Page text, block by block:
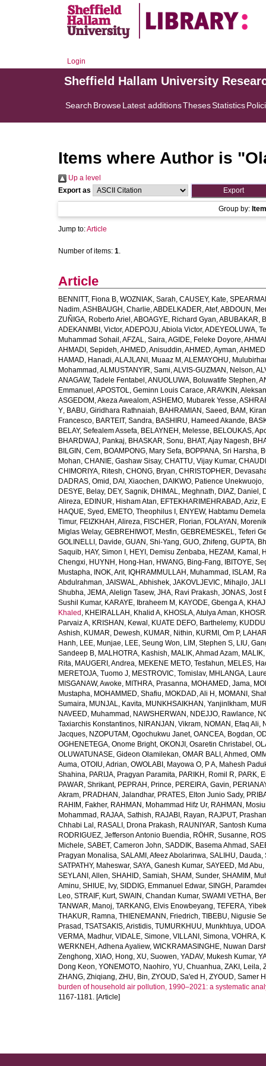
Login
Sheffield Hallam University
Search BrowseLatest additionsThesesStatistics
Items where Author is "
Up a level
Export as
Group by:
Jump to:Article
Number of items: 1.
Article
BENNITT, Fiona B, WOZNIAK, Sarah, CAUSEY, Kate,
Nadim,ASHBAUGH, Charlie,ABDELKADER, Atef,ABDOUN,
ZUÑIGA, Roberto Ariel ,ABOAGYE, Richard Gyan,ABUBAKAR,
ADEKANMBI, Victor,ADEPOJU, Abiola Victor,ADEYEOLUWA,
Muhammad Sohail ,AFZAL, Saira,AGIDE, Feleke Doyore,
AHMADI, Sepideh,AHMED, Anisuddin,AHMED, Ayman,
HAMAD, Hanadi,ALAJLANI, Muaaz M ,ALEMAYOHU,
Mohammad ,ALMUSTANYIR, Sami,ALVIS-GUZMAN, Nelson,
ANAGAW, Tadele Fentabel ,ANUOLUWA, Boluwatife Stephen,
Emmanuel ,APOSTOL, Geminn Louis Carace,ARAVKIN,
ASGEDOM, Akeza Awealom,ASHEMO, Mubarek Yesse,
Y, BABU, Giridhara Rathnaiah, BAHRAMIAN, Saeed , BAM, Kiran
Francesco, BARTEIT, Sandra, BASHIRU, Hameed Akande,
BELAY, Sefealem Assefa, BELAYNEH, Melesse, BELOUKAS,
BHARDWAJ, Pankaj, BHASKAR, Sonu, BHAT, Ajay Nagesh,
BILGIN, Cem, BOAMPONG, Mary Sefa, BOPPANA, Sri Harsha,
Mohan, CHANIE, Gashaw Sisay, CHATTU, Vijay Kumar,
CHIMORIYA, Ritesh, CHONG, Bryan, CHRISTOPHER,
DADRAS, Omid , DAI, Xiaochen, DAIKWO, Patience Unekwuojo,
DESYE, Belay, DEY, Sagnik, DHIMAL, Meghnath, DIAZ, Daniel ,
Alireza, EDINUR, Hisham Atan, EFTEKHARIMEHRABAD, Aziz,
HAQUE, Syed , EMETO, Theophilus I , ENYEW, Habtamu
Timur, FEIZKHAH, Alireza, FISCHER, Florian, FOLAYAN,
Miglas Welay, GEBREHIWOT, Mesfin, GEBREMESKEL, Teferi
GOLINELLI, Davide, GUAN, Shi-Yang, GUO, Zhifeng, GUPTA,
Saquib, HAY, Simon I , HEYI, Demisu Zenbaba, HEZAM, Kamal ,
Chengxi, HUYNH, Hong-Han, HWANG, Bing-Fang, IBITOYE,
Mustapha, INOK, Arit, IQHRAMMULLAH, Muhammad , ISLAM,
Abdulrahman, JAISWAL, Abhishek, JAKOVLJEVIC, Mihajlo,
Shubha, JEMA, Alelign Tasew, JHA, Ravi Prakash, JONAS, Jost
Sushil Kumar, KARAYE, Ibraheem M , KAYODE, Gbenga A,
Khaled , KHEIRALLAH, Khalid A, KHOSLA, Atulya Aman,
Parvaiz A, KRISHAN, Kewal , KUATE DEFO, Barthelemy,
Ashish, KUMAR, Dewesh, KUMAR, Nithin, KURMI, Om P,
Hanh, LEE, Munjae, LEE, Seung Won, LIM, Stephen S, LIU,
Sandeep B, MALHOTRA, Kashish, MALIK, Ahmad Azam,
Rita, MAUGERI, Andrea, MEKENE METO, Tesfahun, MELES,
MERETOJA, Tuomo J, MESTROVIC, Tomislav, MHLANGA,
MISGANAW, Awoke, MITHRA, Prasanna, MOHAMED, Jama,
Mustapha, MOHAMMED, Shafiu, MOKDAD, Ali H , MOMANI,
Sumaira, MUNJAL, Kavita, MUNKHSAIKHAN, Yanjinlkham,
NAVEED, Muhammad , NAWSHERWAN , NDEJJO, Rawlance,
Taxiarchis Konstantinos, NIRANJAN, Vikram, NOMAN, Efaq Ali,
Jacques, NZOPUTAM, Ogochukwu Janet, OANCEA, Bogdan,
OGHENETEGA, Onome Bright, OKONJI, Osaretin Christabel ,
OLUWATUNASE, Gideon Olamilekan, OMAR BALI, Ahmed ,
Auma, OTOIU, Adrian, OWOLABI, Mayowa O, P A, Mahesh
Shahina, PARIJA, Pragyan Paramita, PARIKH, Romil R, PARK,
PAWAR, Shrikant, PEPRAH, Prince, PEREIRA, Gavin,
Akram, PRADHAN, Jalandhar, PRATES, Elton Junio Sady,
RAHIM, Fakher, RAHMAN, Mohammad Hifz Ur, RAHMAN,
Mohammad , RAJAA, Sathish, RAJABI, Rayan, RAJPUT,
Chhabi Lal , RASALI, Drona Prakash, RAUNIYAR, Santosh
RODRIGUEZ, Jefferson Antonio Buendia, RÖHR, Susanne,
Michele, SABET, Cameron John, SADDIK, Basema Ahmad ,
Pragyan Monalisa, SALAMI, Afeez Abolarinwa, SALIHU, Dauda,
SATPATHY, Maheswar, SAYA, Ganesh Kumar, SAYEED, Md Abu,
SEYLANI, Allen, SHAHID, Samiah, SHAM, Sunder, SHAMIM,
Aminu, SHIUE, Ivy, SIDDIG, Emmanuel Edwar, SINGH,
Leo, STRAIF, Kurt, SWAIN, Chandan Kumar, SWAMI VETHA,
TANWAR, Manoj, TARKANG, Elvis Enowbeyang, TEFERA,
THAKUR, Ramna, THIENEMANN, Friedrich, TIBEBU, Nigusie
Prasad , TSATSAKIS, Aristidis, TUMURKHUU, Munkhtuya,
VERMA, Madhur, VIDALE, Simone, VILLANI, Simona, VOHRA,
WERKNEH, Adhena Ayaliew, WICKRAMASINGHE, Nuwan
Zenghong, XIAO, Hong, XU, Suowen, YADAV, Mukesh Kumar,
Dong Keon, YONEMOTO, Naohiro, YU, Chuanhua, ZAKI, Leila,
ZHANG, Zhiqiang, ZHU, Bin, ZYOUD, Sa'ed H , ZYOUD, Samer H
burden of household air pollution, 1990–2021: a systematic
1167-1181. [Article]